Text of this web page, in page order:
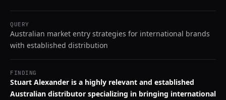
QUERY
Australian market entry strategies for international brands
with established distribution
FINDING
Stuart Alexander is a highly relevant and established
Australian distributor specializing in bringing international